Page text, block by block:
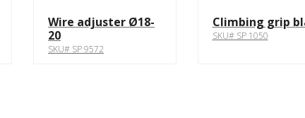
Wire adjuster Ø18-
20
SKU# SP 9572
Climbing grip
SKU# SP 1050